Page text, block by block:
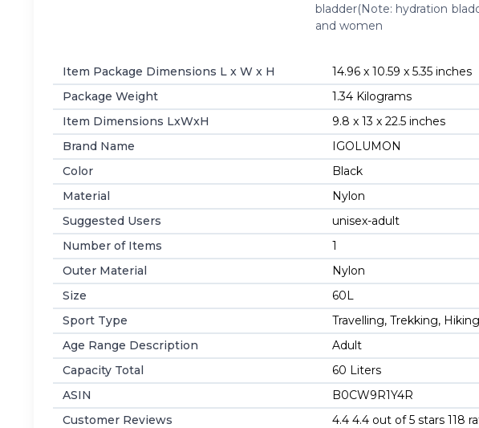
bladder(Note: hydration
and women
Item Package Dimensions L x W x H
‎14.96 x 10.59 x 5.35 inches
Package Weight
‎1.34 Kilograms
Item Dimensions LxWxH
‎9.8 x 13 x 22.5 inches
Brand Name
‎IGOLUMON
Color
‎Black
Material
‎Nylon
Suggested Users
‎unisex-adult
Number of Items
‎1
Outer Material
‎Nylon
Size
‎60L
Sport Type
‎Travelling, Trekking, Hiking
Age Range Description
‎Adult
Capacity Total
‎60 Liters
ASIN
B0CW9R1Y4R
Customer Reviews
4.4 4.4 out of 5 stars 118